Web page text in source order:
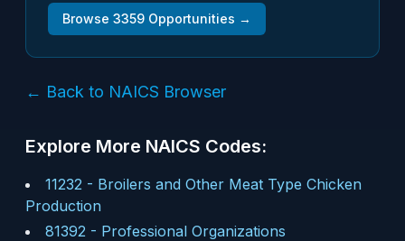
Browse 3359 Opportunities →
← Back to NAICS Browser
Explore More NAICS Codes:
11232 - Broilers and Other Meat Type Chicken
Production
81392 - Professional Organizations